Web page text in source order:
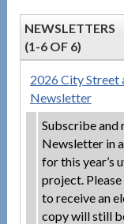
NEWSLETTERS
(1-6 OF 6)
2026 City
Newsletter
Subscribe and
Newsletter in
for this year’s
project. Please
to receive an
copy will still